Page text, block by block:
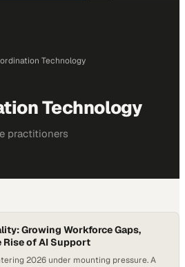
Technology
Technology
practitioners
Growing Workforce Gaps,
Rise of AI Support
2026 under mounting pressure. A